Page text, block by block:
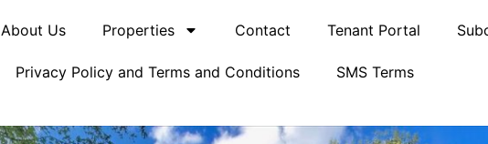
About Us Properties Contact Tenant Portal
Privacy Policy and Terms and Conditions SMS Terms